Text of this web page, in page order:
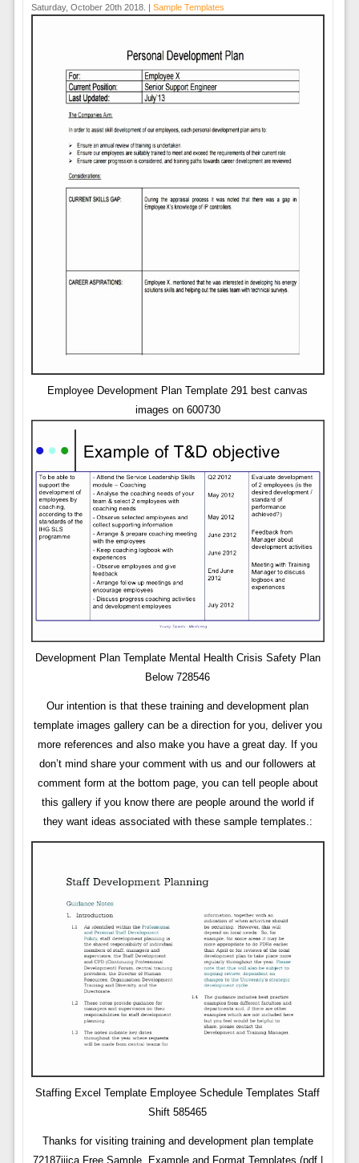
Saturday, October 20th 2018. | Sample Templates
Employee Development Plan Template 291 best canvas
images on 600730
Development Plan Template Mental Health Crisis Safety Plan
Below 728546
Our intention is that these training and development plan
template images gallery can be a direction for you, deliver you
more references and also make you have a great day. If you
don’t mind share your comment with us and our followers at
comment form at the bottom page, you can tell people about
this gallery if you know there are people around the world if
they want ideas associated with these sample templates.:
Staffing Excel Template Employee Schedule Templates Staff
Shift 585465
Thanks for visiting training and development plan template
72187jijca Free Sample, Example and Format Templates (pdf |